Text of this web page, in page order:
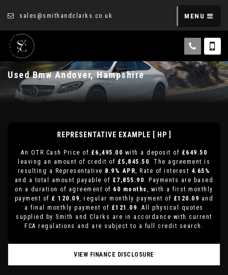
sales@smithandclarks.co.uk MENU
UsedBmwAndover, Hampshire
REPRESENTATIVE EXAMPLE [ HP ]
An OTR Cash Price of £6,495.00 with a deposit of £649.50
leaving an amount of credit of £5,845.50. The agreement is
resulting a Representative 8.9% APR, Rate of interest 4.65%
and a total amount payable of £7,855.90. Payments are based
on a duration of agreement of 60 months, with a first monthly
payment of £ 120.09, regular monthly payment of £120.09 and
a final monthly payment of £121.09. All physical quotes
supplied by Smith and Clarks are in accordance with current
FCA regulations and are subject to a full credit search.
VIEW FINANCE DISCLOSURE